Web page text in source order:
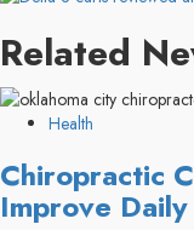
Related
Health
Chiropractic
Improve